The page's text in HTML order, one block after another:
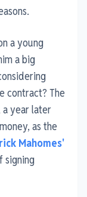
a young
a big
contract? The
a year later
as the
Mahomes'
signing